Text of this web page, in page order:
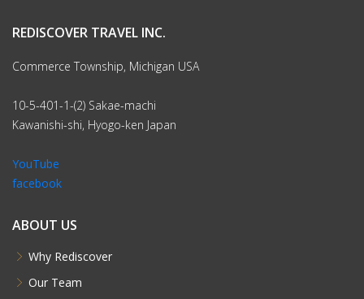
REDISCOVER TRAVEL INC.
Commerce Township, Michigan USA
10-5-401-1-(2) Sakae-machi
Kawanishi-shi, Hyogo-ken Japan
YouTube
facebook
ABOUT US
Why Rediscover
Our Team